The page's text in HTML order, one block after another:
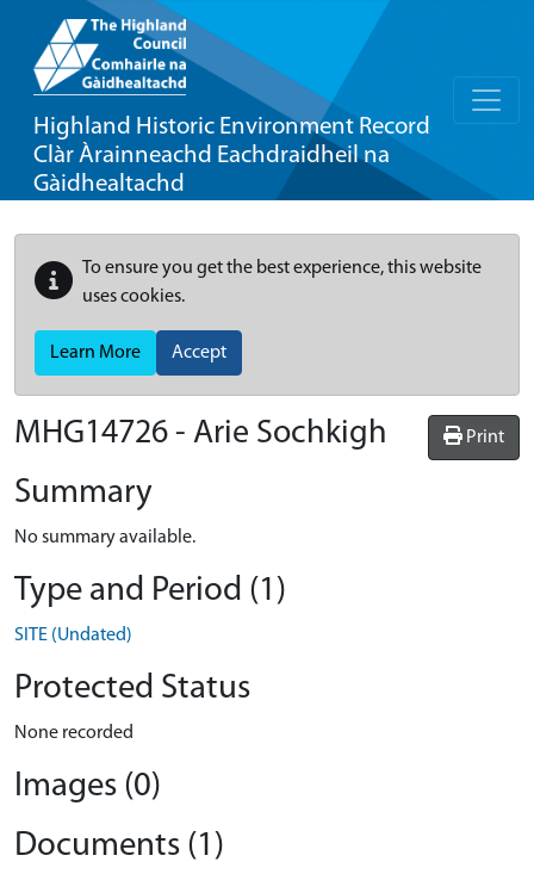
Highland Historic Environment Record
Clàr Àrainneachd Eachdraidheil na
Gàidhealtachd
To ensure you get the best experience, this website
uses cookies.
Learn More Accept
Print
MHG14726 - Arie Sochkigh
Summary
No summary available.
Type and Period (1)
SITE (Undated)
Protected Status
None recorded
Images (0)
Documents (1)